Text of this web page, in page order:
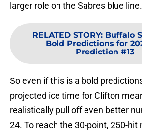
larger role on the Sabres blue line.
RELATED STORY: Buffalo
Bold Predictions for
Prediction #13
So even if this is a bold
projected ice time for Clifton
realistically pull off even better
24. To reach the 30-point, 250-hit